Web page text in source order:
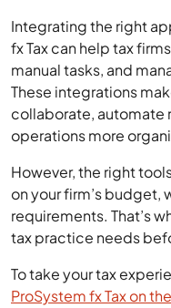
Integrating the right
fx Tax can help tax
manual tasks, and
These integrations
collaborate, automate
operations more
However, the right
on your firm’s budget,
requirements. That’s
tax practice needs
To take your tax
ProSystem fx Tax on